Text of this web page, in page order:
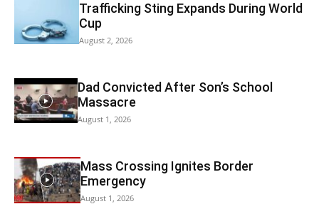
Trafficking Sting Expands During World
Cup
August 2, 2026
Dad Convicted After Son’s School
Massacre
August 1, 2026
Mass Crossing Ignites Border
Emergency
August 1, 2026